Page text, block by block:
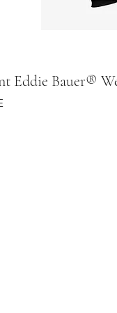
Eddie Bauer®